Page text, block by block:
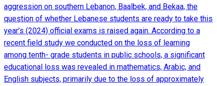
aggression on southern Lebanon, Baalbek, and Bekaa, the
question of whether Lebanese students are ready to take this
year’s (2024) official exams is raised again. According to a
recent field study we conducted on the loss of learning
among tenth- grade students in public schools, a significant
educational loss was revealed in mathematics, Arabic, and
English subjects, primarily due to the loss of approximately